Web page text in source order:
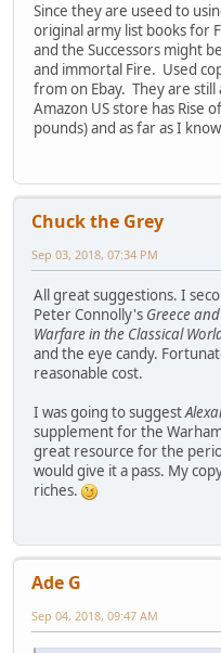
Since they are useed to
original army list books for
and the Successors might
and immortal Fire. Used
from on Ebay. They are
Amazon US store has Rise
pounds) and as far as I
Chuck the Grey
Sep 03, 2018, 07:34 PM
All great suggestions. I
Peter Connolly's Greece
Warfare in the Classical
and the eye candy.
reasonable cost.
I was going to suggest
supplement for the
great resource for the
would give it a pass. My
riches.
Ade G
Sep 04, 2018, 09:47 AM